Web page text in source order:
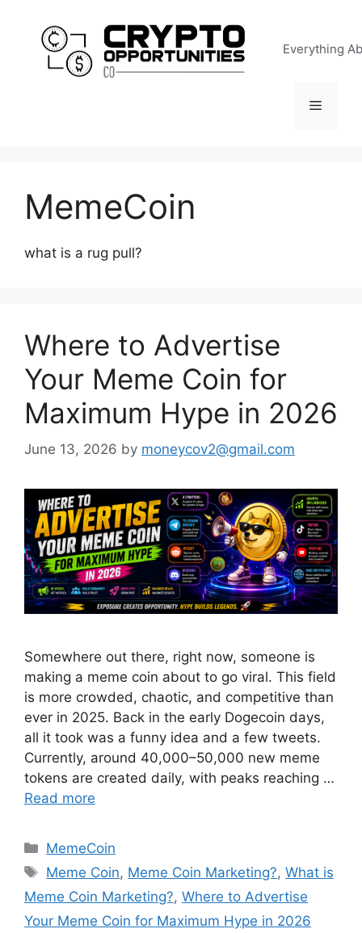
content
Everything
Menu
MemeCoin
what is a rug pull?
Where to Advertise
Your Meme Coin for
Maximum Hype in 2026
June 13, 2026 by moneycov2@gmail.com
Somewhere out there, right now, someone is
making a meme coin about to go viral. This field
is more crowded, chaotic, and competitive than
ever in 2025. Back in the early Dogecoin days,
all it took was a funny idea and a few tweets.
Currently, around 40,000–50,000 new meme
tokens are created daily, with peaks reaching …
Read more
Categories
MemeCoin
Tags
Meme Coin, Meme Coin Marketing?,What is
Meme Coin Marketing?, Where to Advertise
Your Meme Coin for Maximum Hype in 2026